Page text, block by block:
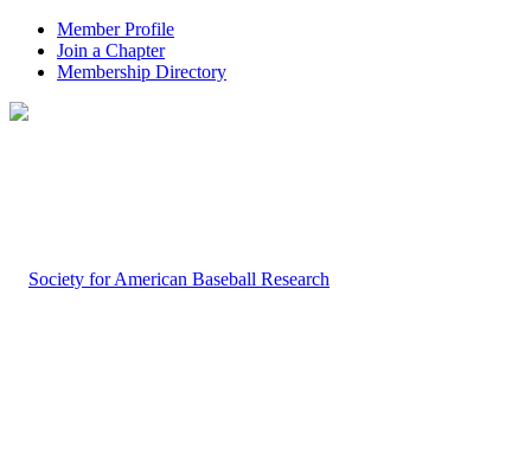
Member Profile
Join a Chapter
Membership Directory